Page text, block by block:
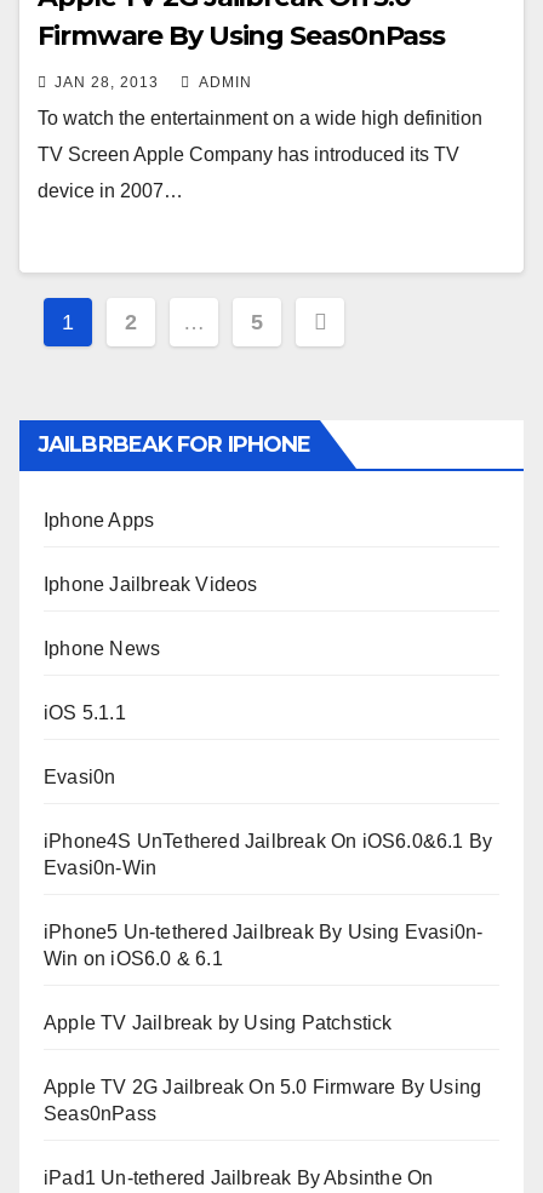
Firmware By Using Seas0nPass
JAN 28, 2013 ADMIN
To watch the entertainment on a wide high definition
TV Screen Apple Company has introduced its TV
device in 2007…
Posts
1 2 … 5
JAILBRBEAK FOR IPHONE
Iphone Apps
Iphone Jailbreak Videos
Iphone News
iOS 5.1.1
Evasi0n
iPhone4S UnTethered Jailbreak On iOS6.0&6.1 By
Evasi0n-Win
iPhone5 Un-tethered Jailbreak By Using Evasi0n-
Win on iOS6.0 & 6.1
Apple TV Jailbreak by Using Patchstick
Apple TV 2G Jailbreak On 5.0 Firmware By Using
Seas0nPass
iPad1 Un-tethered Jailbreak By Absinthe On